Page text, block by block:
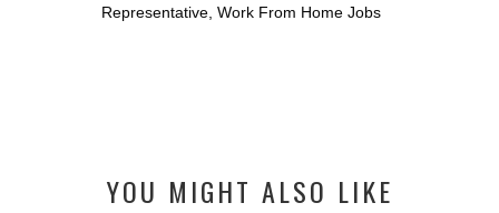
Representative, Work From Home Jobs
YOU MIGHT ALSO LIKE